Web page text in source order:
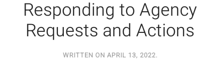
Responding to Agency
Requests and Actions
WRITTEN ON APRIL 13, 2022.